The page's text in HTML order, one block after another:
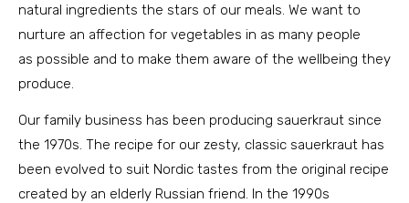
natural ingredients the stars of our meals. We want to
nurture an affection for vegetables in as many people
as possible and to make them aware of the wellbeing they
produce.
Our family business has been producing sauerkraut since
the 1970s. The recipe for our zesty, classic sauerkraut has
been evolved to suit Nordic tastes from the original recipe
created by an elderly Russian friend. In the 1990s